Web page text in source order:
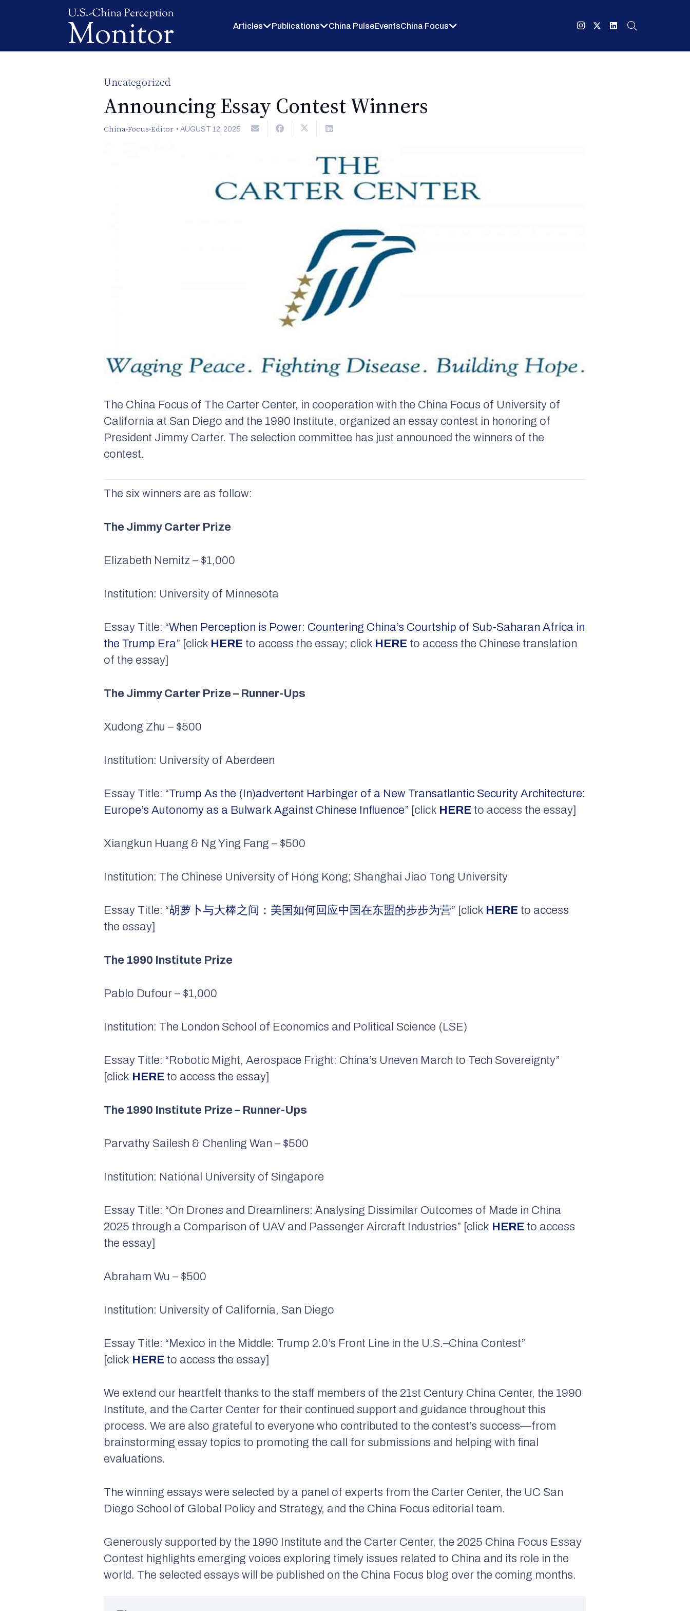
Articles Publications China PulseEventsChina Focus
Uncategorized
Announcing Essay Contest Winners
China-Focus-Editor • AUGUST 12, 2025
The China Focus of The Carter Center, in cooperation with the China Focus of University of
California at San Diego and the 1990 Institute, organized an essay contest in honoring of
President Jimmy Carter. The selection committee has just announced the winners of the
contest.
The six winners are as follow:
The Jimmy Carter Prize
Elizabeth Nemitz – $1,000
Institution: University of Minnesota
Essay Title: “When Perception is Power: Countering China’s Courtship of Sub-Saharan Africa in
the Trump Era” [click HERE to access the essay; click HERE to access the Chinese translation
of the essay]
The Jimmy Carter Prize – Runner-Ups
Xudong Zhu – $500
Institution: University of Aberdeen
Essay Title: “Trump As the (In)advertent Harbinger of a New Transatlantic Security Architecture:
Europe’s Autonomy as a Bulwark Against Chinese Influence” [click HERE to access the essay]
Xiangkun Huang & Ng Ying Fang – $500
Institution: The Chinese University of Hong Kong; Shanghai Jiao Tong University
Essay Title: “胡萝卜与大棒之间：美国如何回应中国在东盟的步步为营” [click HERE to access
the essay]
The 1990 Institute Prize
Pablo Dufour – $1,000
Institution: The London School of Economics and Political Science (LSE)
Essay Title: “Robotic Might, Aerospace Fright: China’s Uneven March to Tech Sovereignty”
[click HERE to access the essay]
The 1990 Institute Prize – Runner-Ups
Parvathy Sailesh & Chenling Wan – $500
Institution: National University of Singapore
Essay Title: “On Drones and Dreamliners: Analysing Dissimilar Outcomes of Made in China
2025 through a Comparison of UAV and Passenger Aircraft Industries” [click HERE to access
the essay]
Abraham Wu – $500
Institution: University of California, San Diego
Essay Title: “Mexico in the Middle: Trump 2.0’s Front Line in the U.S.–China Contest”
[click HERE to access the essay]
We extend our heartfelt thanks to the staff members of the 21st Century China Center, the 1990
Institute, and the Carter Center for their continued support and guidance throughout this
process. We are also grateful to everyone who contributed to the contest’s success—from
brainstorming essay topics to promoting the call for submissions and helping with final
evaluations.
The winning essays were selected by a panel of experts from the Carter Center, the UC San
Diego School of Global Policy and Strategy, and the China Focus editorial team.
Generously supported by the 1990 Institute and the Carter Center, the 2025 China Focus Essay
Contest highlights emerging voices exploring timely issues related to China and its role in the
world. The selected essays will be published on the China Focus blog over the coming months.